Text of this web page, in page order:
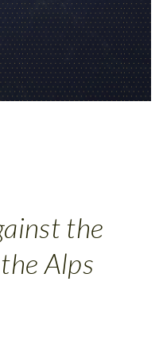
the
Alps